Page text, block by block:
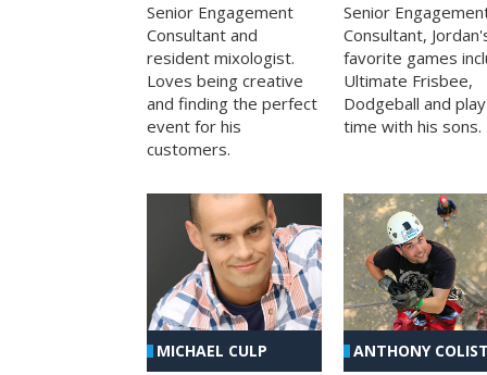
Senior Engagement
Consultant and
resident mixologist.
Loves being creative
and finding the perfect
event for his
customers.
Senior
Consultant,
favorite games
Ultimate Frisbee,
Dodgeball and play
time with his sons.
MICHAEL CULP ANTHONY